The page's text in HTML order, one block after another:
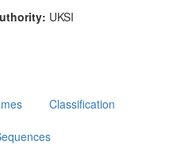
UKSI
Classification